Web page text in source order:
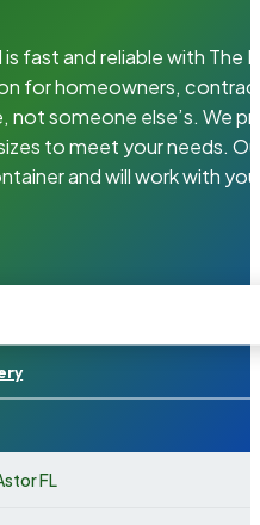
fast and reliable with The
for homeowners,
not someone else’s. We
to meet your needs.
and will work with
FL